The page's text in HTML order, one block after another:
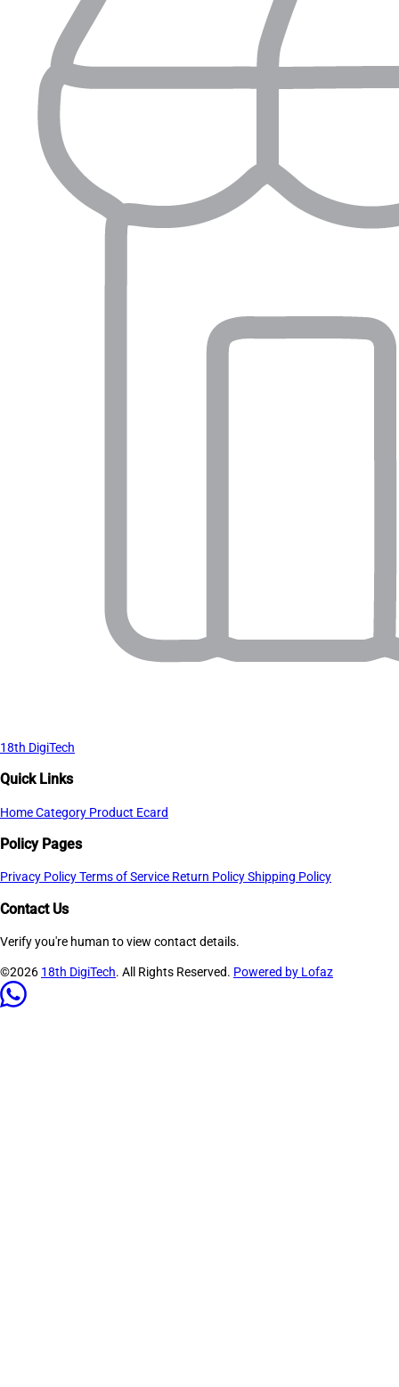
18th DigiTech
Quick Links
HomeCategory Product Ecard
Policy Pages
Privacy PolicyTerms of Service Return PolicyShipping Policy
Contact Us
Verify you're human to view contact details.
©2026 18th DigiTech. All Rights Reserved. Powered by Lofaz